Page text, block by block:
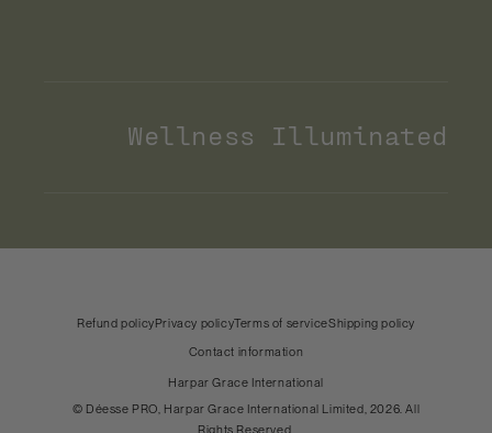
Wellness Illuminated
Refund policyPrivacy policyTerms of serviceShipping policy
Contact information
Harpar Grace International
© Déesse PRO, Harpar Grace International Limited, 2026. All